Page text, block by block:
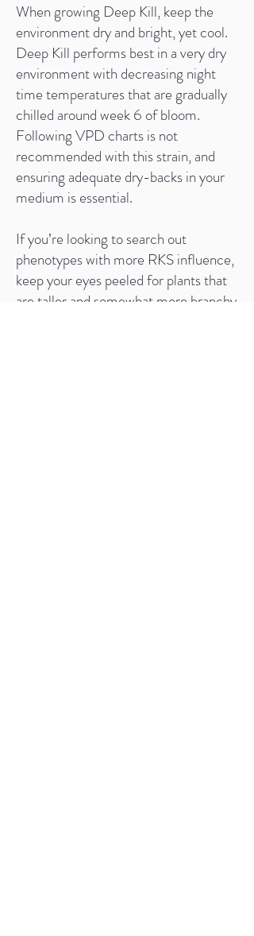
When growing Deep Kill, keep the
environment dry and bright, yet cool.
Deep Kill performs best in a very dry
environment with decreasing night
time temperatures that are gradually
chilled around week 6 of bloom.
Following VPD charts is not
recommended with this strain, and
ensuring adequate dry-backs in your
medium is essential.
If you’re looking to search out
phenotypes with more RKS influence,
keep your eyes peeled for plants that
are taller and somewhat more branchy